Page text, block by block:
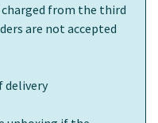
from the third
are not accepted
delivery